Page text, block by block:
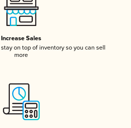
Increase Sales
on top of inventory so you can sell
more